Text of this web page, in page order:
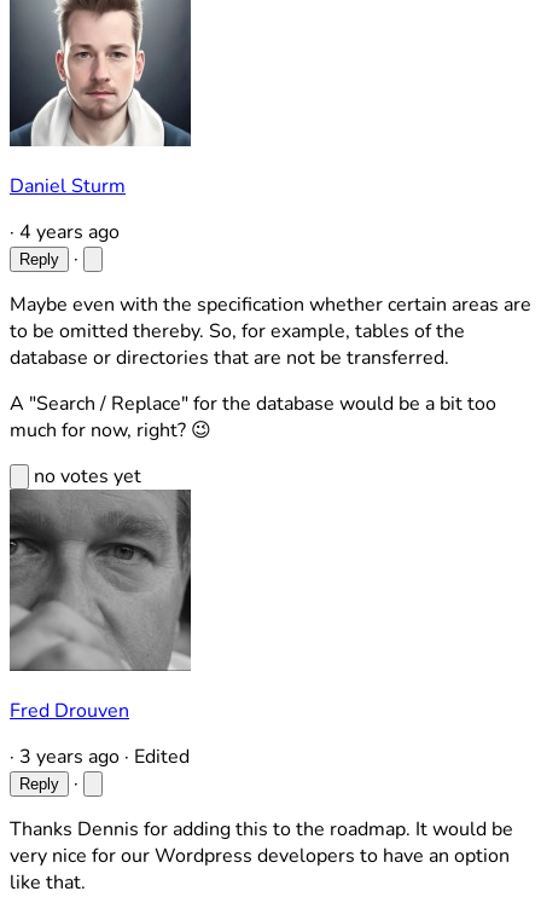
Daniel Sturm
· 4 years ago
Reply
·
Maybe even with the specification whether certain areas are
to be omitted thereby. So, for example, tables of the
database or directories that are not be transferred.
A "Search / Replace" for the database would be a bit too
much for now, right? 😉
no votes yet
Fred Drouven
· 3 years ago · Edited
Reply
·
Thanks Dennis for adding this to the roadmap. It would be
very nice for our Wordpress developers to have an option
like that.